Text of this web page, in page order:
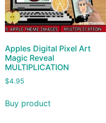
Apples Digital Pixel Art
Magic Reveal
MULTIPLICATION
$4.95
Buy product